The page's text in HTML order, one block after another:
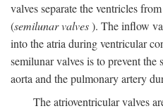
valves separate the ventricles
(semilunar valves). The inflow
into the atria during ventricular
semilunar valves is to prevent
aorta and the pulmonary artery
The atrioventricular valves